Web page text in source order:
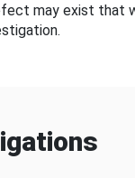
may exist that